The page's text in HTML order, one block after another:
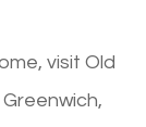
visit Old